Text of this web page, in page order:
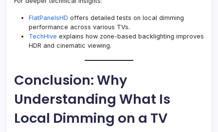
FlatPanelsHD offers detailed tests on local dimming
performance across various TVs.
TechHive explains how zone-based backlighting improves
HDR and cinematic viewing.
Conclusion: Why
Understanding What Is
Local Dimming on a TV